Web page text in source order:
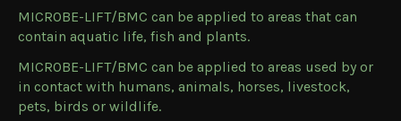
MICROBE-LIFT/BMC can be applied to areas that can
contain aquatic life, fish and plants.
MICROBE-LIFT/BMC can be applied to areas used by or
in contact with humans, animals, horses, livestock,
pets, birds or wildlife.